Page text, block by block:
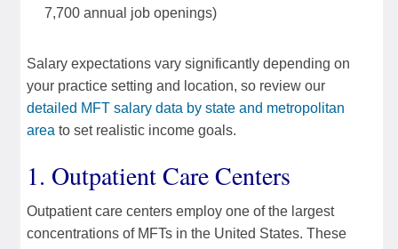
7,700 annual job openings)
Salary expectations vary significantly depending on
your practice setting and location, so review our
detailed MFT salary data by state and metropolitan
area to set realistic income goals.
1. Outpatient Care Centers
Outpatient care centers employ one of the largest
concentrations of MFTs in the United States. These